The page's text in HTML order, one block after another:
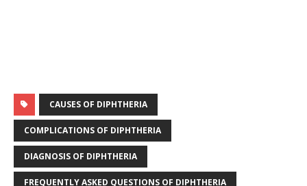
CAUSES OF DIPHTHERIA
COMPLICATIONS OF DIPHTHERIA
DIAGNOSIS OF DIPHTHERIA
FREQUENTLY ASKED QUESTIONS OF DIPHTHERIA